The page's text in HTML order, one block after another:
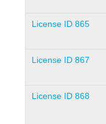
License ID 865
License ID 867
License ID 868